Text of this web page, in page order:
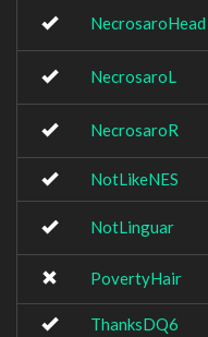
NecrosaroHead
NecrosaroL
NecrosaroR
NotLikeNES
NotLinguar
PovertyHair
ThanksDQ6